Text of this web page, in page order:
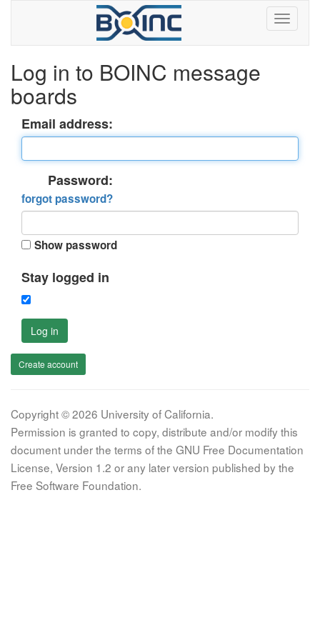
Log in to BOINC message
boards
Email address:
Password:
forgot password?
Show password
Stay logged in
Log in
Create account
Copyright © 2026 University of California.
Permission is granted to copy, distribute and/or modify this
document under the terms of the GNU Free Documentation
License, Version 1.2 or any later version published by the
Free Software Foundation.